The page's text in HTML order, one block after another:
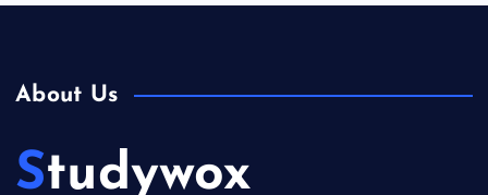
About Us
Studywox